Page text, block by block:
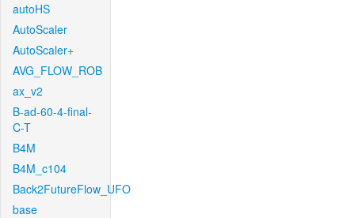
autoHS
AutoScaler
AutoScaler+
AVG_FLOW_ROB
ax_v2
B-ad-60-4-final-
C-T
B4M
B4M_c104
Back2FutureFlow_UFO
base